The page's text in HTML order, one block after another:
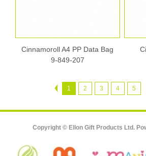
Cinnamoroll A4 PP Data Bag
9-849-207
1 2 3 4 5
Copyright © Ellon Gift Products Ltd.